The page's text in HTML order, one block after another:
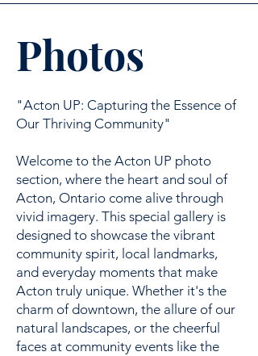
Photos
"Acton UP: Capturing the Essence of
Our Thriving Community"
Welcome to the Acton UP photo
section, where the heart and soul of
Acton, Ontario come alive through
vivid imagery. This special gallery is
designed to showcase the vibrant
community spirit, local landmarks,
and everyday moments that make
Acton truly unique. Whether it's the
charm of downtown, the allure of our
natural landscapes, or the cheerful
faces at community events like the